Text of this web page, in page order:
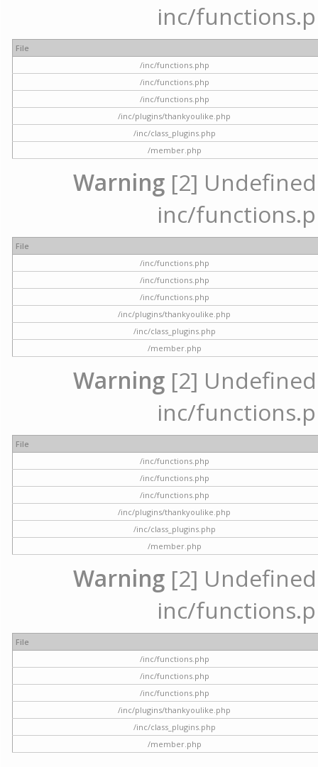
inc/
File
/inc/functions.php
/inc/functions.php
/inc/functions.php
/inc/plugins/thankyoulike.php
/inc/class_plugins.php
/member.php
Warning [2]
inc/
File
/inc/functions.php
/inc/functions.php
/inc/functions.php
/inc/plugins/thankyoulike.php
/inc/class_plugins.php
/member.php
Warning [2]
inc/
File
/inc/functions.php
/inc/functions.php
/inc/functions.php
/inc/plugins/thankyoulike.php
/inc/class_plugins.php
/member.php
Warning [2]
inc/
File
/inc/functions.php
/inc/functions.php
/inc/functions.php
/inc/plugins/thankyoulike.php
/inc/class_plugins.php
/member.php